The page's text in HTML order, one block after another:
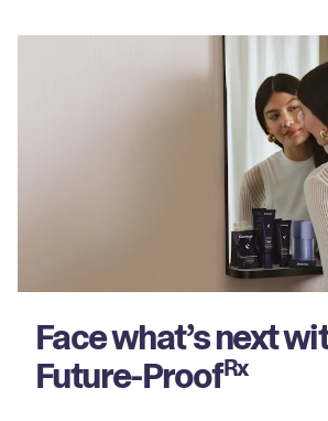
Face what’s next
Future-ProofRx